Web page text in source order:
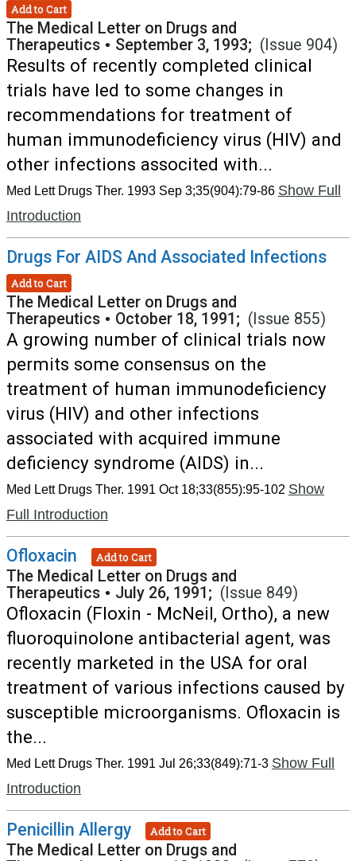
Add to Cart
The Medical Letter on Drugs and
Therapeutics • September 3, 1993; (Issue 904)
Results of recently completed clinical
trials have led to some changes in
recommendations for treatment of
human immunodeficiency virus (HIV) and
other infections associted with...
Med Lett Drugs Ther. 1993 Sep 3;35(904):79-86 Show Full
Introduction
Drugs For AIDS And Associated Infections
Add to Cart
The Medical Letter on Drugs and
Therapeutics • October 18, 1991; (Issue 855)
A growing number of clinical trials now
permits some consensus on the
treatment of human immunodeficiency
virus (HIV) and other infections
associated with acquired immune
deficiency syndrome (AIDS) in...
Med Lett Drugs Ther. 1991 Oct 18;33(855):95-102 Show
Full Introduction
Ofloxacin Add to Cart
The Medical Letter on Drugs and
Therapeutics • July 26, 1991; (Issue 849)
Ofloxacin (Floxin - McNeil, Ortho), a new
fluoroquinolone antibacterial agent, was
recently marketed in the USA for oral
treatment of various infections caused by
susceptible microorganisms. Ofloxacin is
the...
Med Lett Drugs Ther. 1991 Jul 26;33(849):71-3 Show Full
Introduction
Penicillin Allergy Add to Cart
The Medical Letter on Drugs and